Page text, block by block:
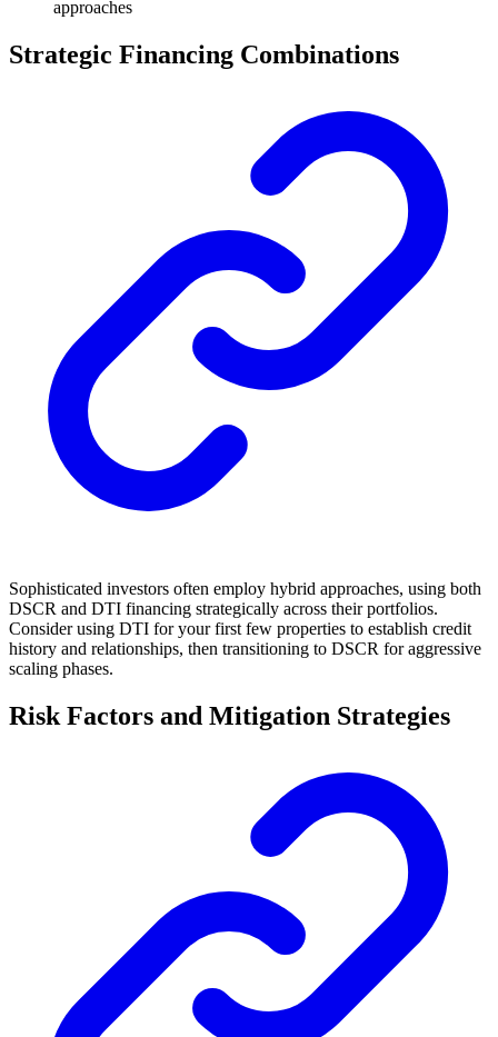
approaches
Strategic Financing Combinations
Sophisticated investors often employ hybrid approaches, using both
DSCR and DTI financing strategically across their portfolios.
Consider using DTI for your first few properties to establish credit
history and relationships, then transitioning to DSCR for aggressive
scaling phases.
Risk Factors and Mitigation Strategies